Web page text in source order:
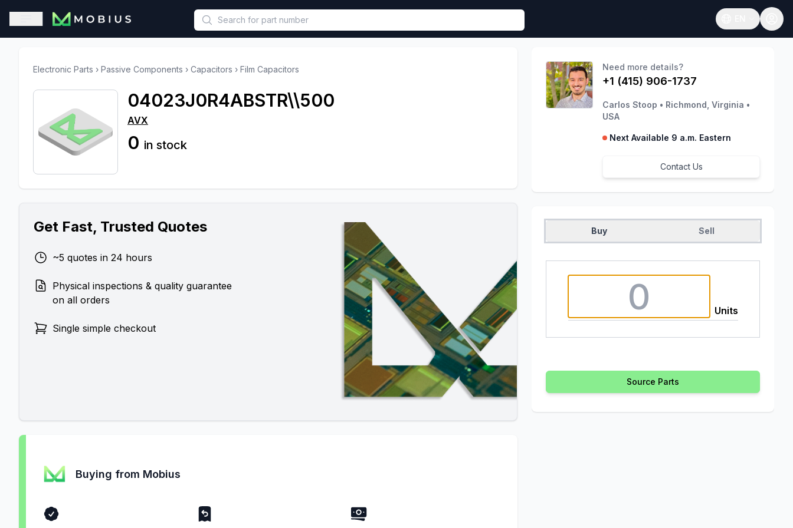
This is a placeholder because useAuth0 Custom Hook must be called in functional component.
Open sidebar
Open language
Electronic Parts › Passive Components › Capacitors › Film Capacitors
04023J0R4ABSTR\\500
AVX
0 in stock
Get Fast, Trusted Quotes
~5 quotes in 24 hours
Physical inspections & quality guarantee
on all orders
Single simple checkout
Buying from Mobius
Need more details?
+1 (415) 906-1737
Carlos Stoop • Richmond, Virginia •
USA
Next Available 9 a.m. Eastern
Contact Us
Buy Sell
Units
Source Parts